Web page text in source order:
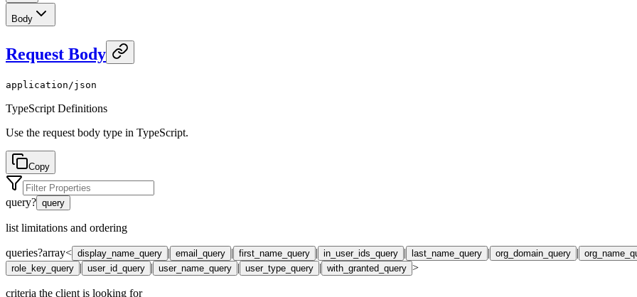
Body
Request Body
application/json
TypeScript Definitions
Use the request body type in TypeScript.
Copy
query? query
list limitations and ordering
queries?array< display_name_query | email_query | first_name_query | in_user_ids_query | last_name_query | org_domain_query |
role_key_query | user_id_query | user_name_query | user_type_query | with_granted_query >
criteria the client is looking for